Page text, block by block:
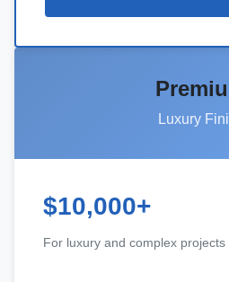
Luxury
$10,000+
For luxury and complex projects